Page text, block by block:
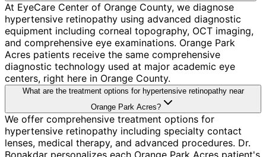
At EyeCare Center of Orange County, we diagnose
hypertensive retinopathy using advanced diagnostic
equipment including corneal topography, OCT imaging,
and comprehensive eye examinations. Orange Park
Acres patients receive the same comprehensive
diagnostic technology used at major academic eye
centers, right here in Orange County.
What are the treatment options for hypertensive retinopathy near
Orange Park Acres?
We offer comprehensive treatment options for
hypertensive retinopathy including specialty contact
lenses, medical therapy, and advanced procedures. Dr.
Bonakdar personalizes each Orange Park Acres patient's